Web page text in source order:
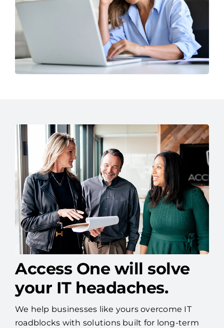
Access One will solve
your IT headaches.
We help businesses like yours overcome IT
roadblocks with solutions built for long-term